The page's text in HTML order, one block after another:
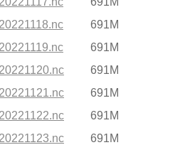
691M
691M
691M
691M
691M
691M